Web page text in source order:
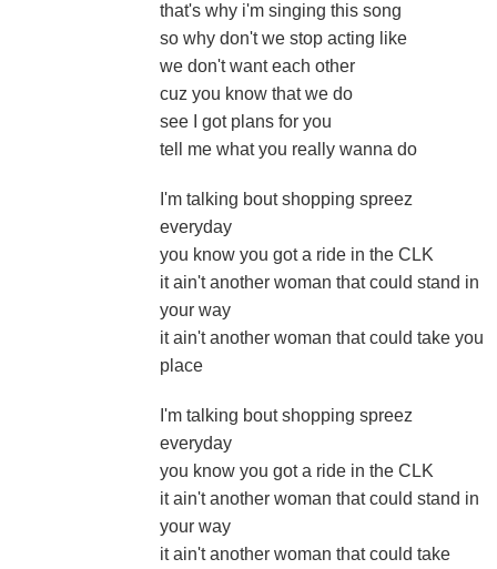
that's why i'm singing this song
so why don't we stop acting like
we don't want each other
cuz you know that we do
see I got plans for you
tell me what you really wanna do
I'm talking bout shopping spreez
everyday
you know you got a ride in the CLK
it ain't another woman that could stand in
your way
it ain't another woman that could take you
place
I'm talking bout shopping spreez
everyday
you know you got a ride in the CLK
it ain't another woman that could stand in
your way
it ain't another woman that could take